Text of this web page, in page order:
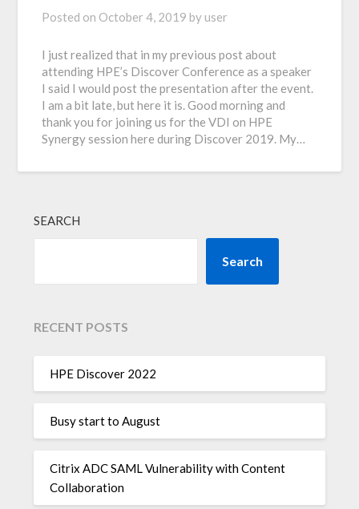
Posted on October 4, 2019 by user
I just realized that in my previous post about
attending HPE’s Discover Conference as a speaker
I said I would post the presentation after the event.
I am a bit late, but here it is. Good morning and
thank you for joining us for the VDI on HPE
Synergy session here during Discover 2019. My…
SEARCH
Search
RECENT POSTS
HPE Discover 2022
Busy start to August
Citrix ADC SAML Vulnerability with Content
Collaboration